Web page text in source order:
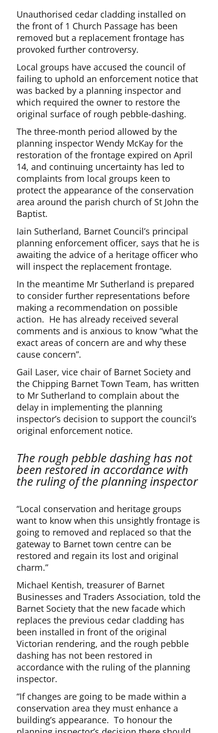
Unauthorised cedar cladding installed on
the front of 1 Church Passage has been
removed but a replacement frontage has
provoked further controversy.
Local groups have accused the council of
failing to uphold an enforcement notice that
was backed by a planning inspector and
which required the owner to restore the
original surface of rough pebble-dashing.
The three-month period allowed by the
planning inspector Wendy McKay for the
restoration of the frontage expired on April
14, and continuing uncertainty has led to
complaints from local groups keen to
protect the appearance of the conservation
area around the parish church of St John the
Baptist.
Iain Sutherland, Barnet Council’s principal
planning enforcement officer, says that he is
awaiting the advice of a heritage officer who
will inspect the replacement frontage.
In the meantime Mr Sutherland is prepared
to consider further representations before
making a recommendation on possible
action. He has already received several
comments and is anxious to know “what the
exact areas of concern are and why these
cause concern”.
Gail Laser, vice chair of Barnet Society and
the Chipping Barnet Town Team, has written
to Mr Sutherland to complain about the
delay in implementing the planning
inspector’s decision to support the council’s
original enforcement notice.
The rough pebble dashing has not
been restored in accordance with
the ruling of the planning inspector
“Local conservation and heritage groups
want to know when this unsightly frontage is
going to removed and replaced so that the
gateway to Barnet town centre can be
restored and regain its lost and original
charm.”
Michael Kentish, treasurer of Barnet
Businesses and Traders Association, told the
Barnet Society that the new facade which
replaces the previous cedar cladding has
been installed in front of the original
Victorian rendering, and the rough pebble
dashing has not been restored in
accordance with the ruling of the planning
inspector.
“If changes are going to be made within a
conservation area they must enhance a
building’s appearance. To honour the